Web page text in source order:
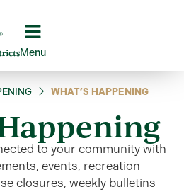
Menu
WHAT’S HAPPENING
to your community with
events, recreation
closures, weekly bulletins